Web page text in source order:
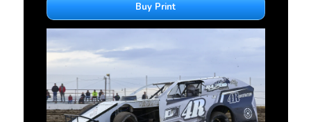
Buy Print